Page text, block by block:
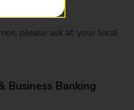
please ask at your local
Business Banking